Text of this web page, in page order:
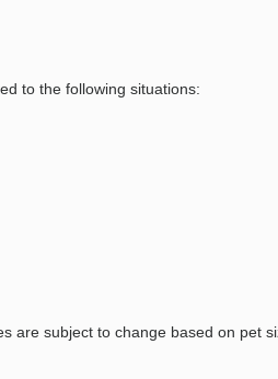
to the following situations:
subject to change based on pet